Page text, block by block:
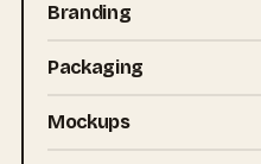
Branding
Packaging
Mockups